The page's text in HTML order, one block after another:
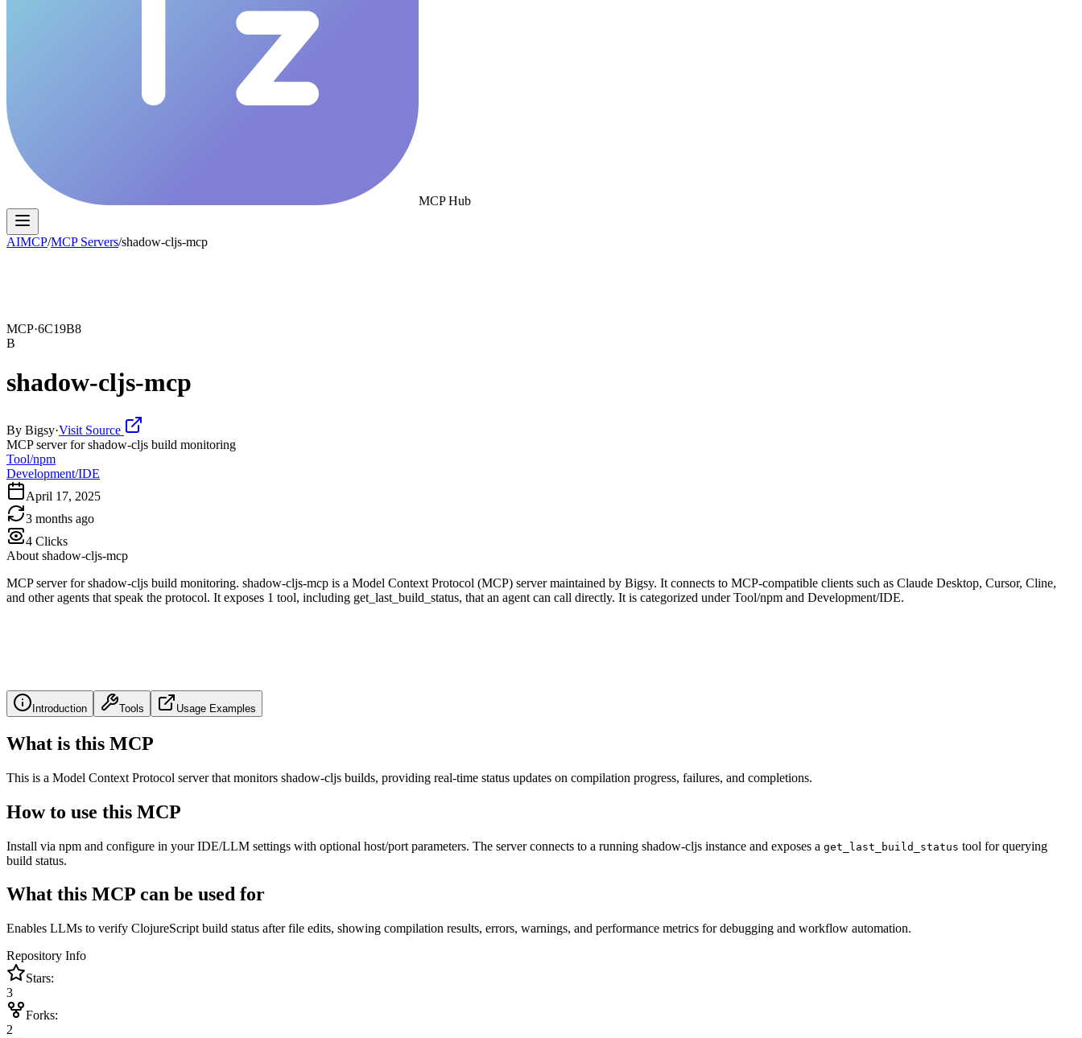
MCP Hub
AIMCP/MCP Servers/shadow-cljs-mcp
MCP·6C19B8
B
shadow-cljs-mcp
By Bigsy·Visit Source
MCP server for shadow-cljs build monitoring
Tool/npm
Development/IDE
April 17, 2025
3 months ago
4 Clicks
About shadow-cljs-mcp
MCP server for shadow-cljs build monitoring. shadow-cljs-mcp is a Model Context Protocol (MCP) server maintained by Bigsy. It connects to MCP-compatible clients such as Claude Desktop, Cursor, Cline,
and other agents that speak the protocol. It exposes 1 tool, including get_last_build_status, that an agent can call directly. It is categorized under Tool/npm and Development/IDE.
Introduction Tools Usage Examples
What is this MCP
This is a Model Context Protocol server that monitors shadow-cljs builds, providing real-time status updates on compilation progress, failures, and completions.
How to use this MCP
Install via npm and configure in your IDE/LLM settings with optional host/port parameters. The server connects to a running shadow-cljs instance and exposes a get_last_build_status tool for querying
build status.
What this MCP can be used for
Enables LLMs to verify ClojureScript build status after file edits, showing compilation results, errors, warnings, and performance metrics for debugging and workflow automation.
Repository Info
Stars:
3
Forks:
2